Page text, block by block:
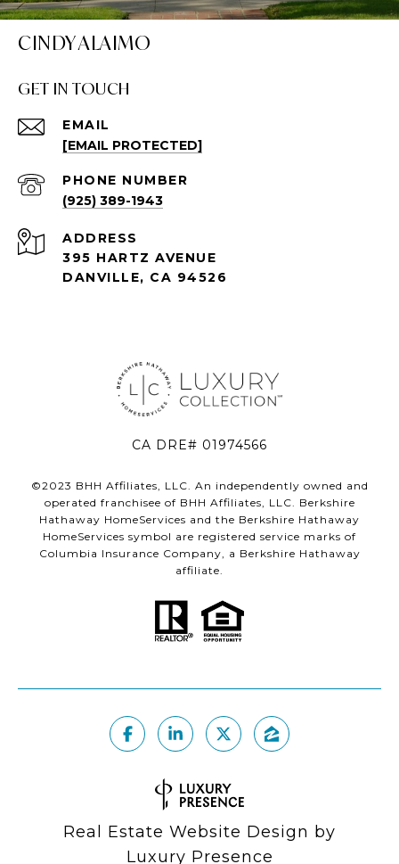
CINDY ALAIMO
GET IN TOUCH
EMAIL
[EMAIL PROTECTED]
PHONE NUMBER
(925) 389-1943
ADDRESS
395 HARTZ AVENUE
DANVILLE, CA 94526
CA DRE# 01974566
©2023 BHH Affiliates, LLC. An independently owned and
operated franchisee of BHH Affiliates, LLC. Berkshire
Hathaway HomeServices and the Berkshire Hathaway
HomeServices symbol are registered service marks of
Columbia Insurance Company, a Berkshire Hathaway
affiliate.
Real Estate Website Design by
Luxury Presence